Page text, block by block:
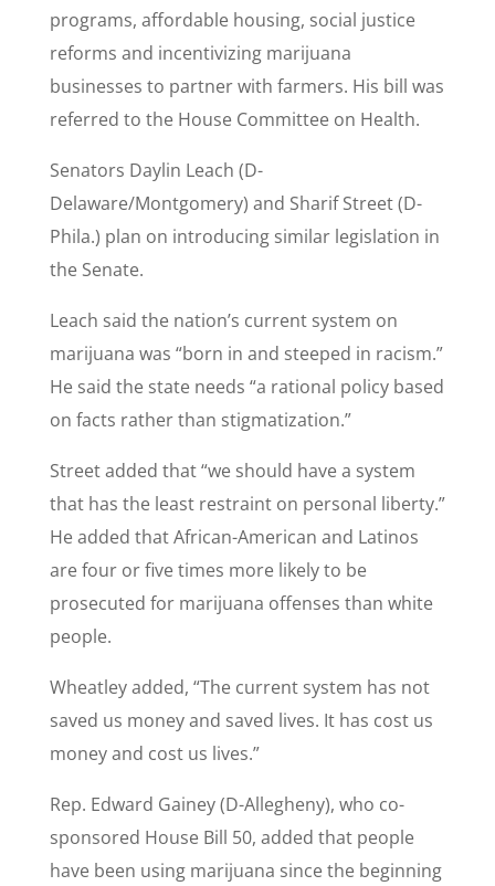
programs, affordable housing, social justice
reforms and incentivizing marijuana
businesses to partner with farmers. His bill was
referred to the House Committee on Health.
Senators Daylin Leach (D-
Delaware/Montgomery) and Sharif Street (D-
Phila.) plan on introducing similar legislation in
the Senate.
Leach said the nation’s current system on
marijuana was “born in and steeped in racism.”
He said the state needs “a rational policy based
on facts rather than stigmatization.”
Street added that “we should have a system
that has the least restraint on personal liberty.”
He added that African-American and Latinos
are four or five times more likely to be
prosecuted for marijuana offenses than white
people.
Wheatley added, “The current system has not
saved us money and saved lives. It has cost us
money and cost us lives.”
Rep. Edward Gainey (D-Allegheny), who co-
sponsored House Bill 50, added that people
have been using marijuana since the beginning